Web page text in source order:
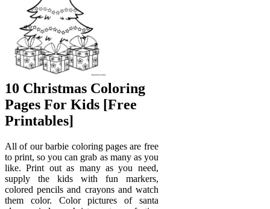
10 Christmas Coloring
Pages For Kids [Free
Printables]
All of our barbie coloring pages are free
to print, so you can grab as many as you
like. Print out as many as you need,
supply the kids with fun markers,
colored pencils and crayons and watch
them color. Color pictures of santa